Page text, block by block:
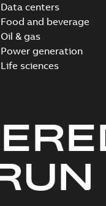
Data centers
Food and beverage
Oil & gas
Power generation
Life sciences